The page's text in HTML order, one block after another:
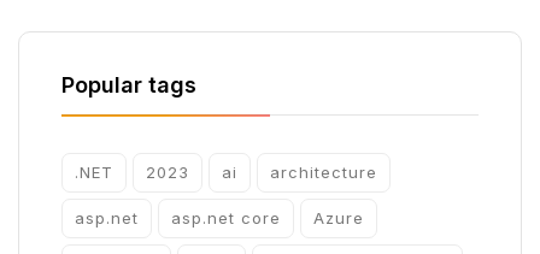
Popular tags
.NET 2023 ai architecture
asp.net asp.net core Azure